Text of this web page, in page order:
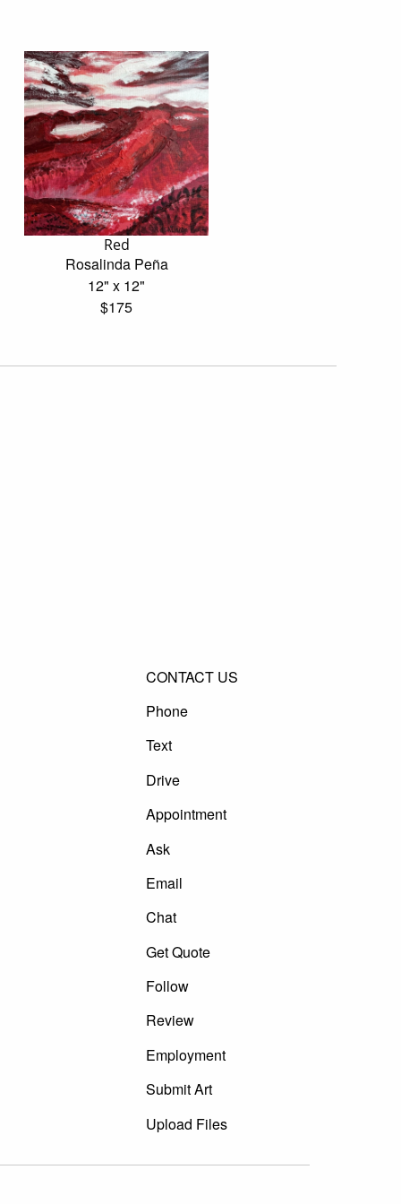
Red
Rosalinda Peña
12" x 12"
$175
CONTACT US
Phone
Text
Drive
Appointment
Ask
Email
Chat
Get Quote
Follow
Review
Employment
Submit Art
Upload Files